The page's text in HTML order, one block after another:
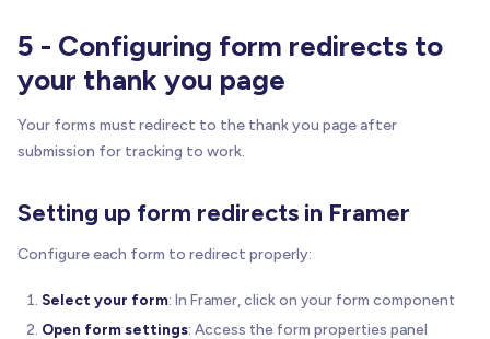
5 - Configuring form redirects to
your thank you page
Your forms must redirect to the thank you page after
submission for tracking to work.
Setting up form redirects in Framer
Configure each form to redirect properly:
Select your form: In Framer, click on your form component
Open form settings: Access the form properties panel